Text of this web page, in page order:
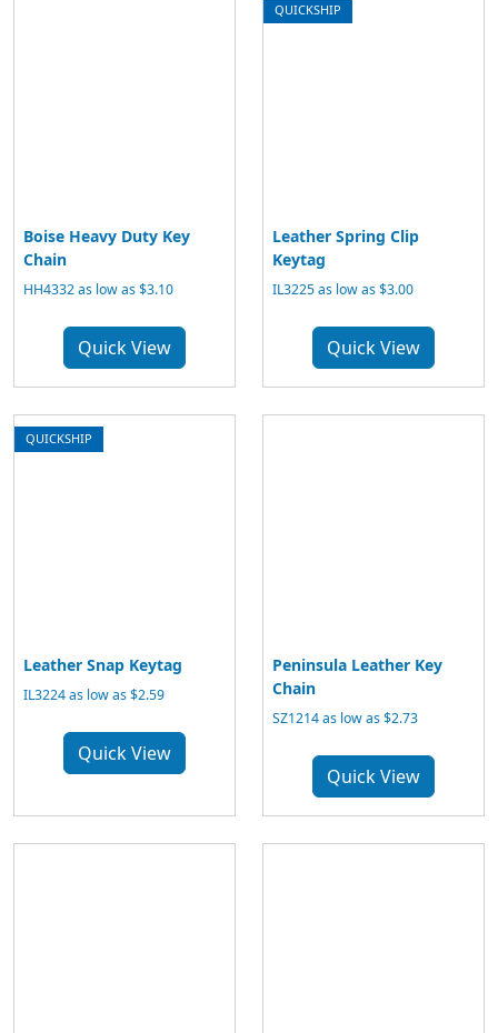
Boise Heavy Duty Key
Chain
HH4332 as low as $3.10
Quick View
QUICKSHIP
Leather Spring Clip
Keytag
IL3225 as low as $3.00
Quick View
QUICKSHIP
Leather Snap Keytag
IL3224 as low as $2.59
Quick View
Peninsula Leather Key
Chain
SZ1214 as low as $2.73
Quick View